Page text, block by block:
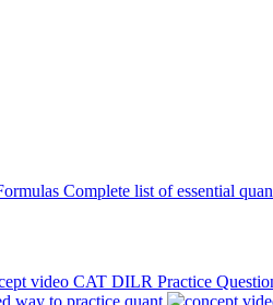
Complete list of essential
CAT DILR Practice
way to practice quant